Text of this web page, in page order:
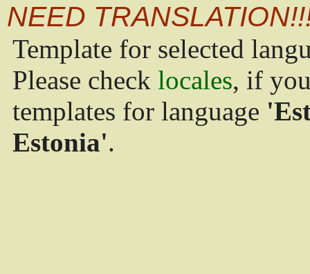
NEED
Template for selected
Please check locales, if
templates for language
Estonia'.